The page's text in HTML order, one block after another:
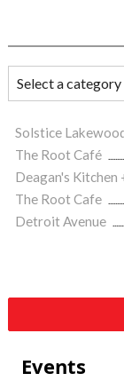
Solstice
The Root Café
Deagan's Kitchen
The Root Cafe
Detroit Avenue
Events